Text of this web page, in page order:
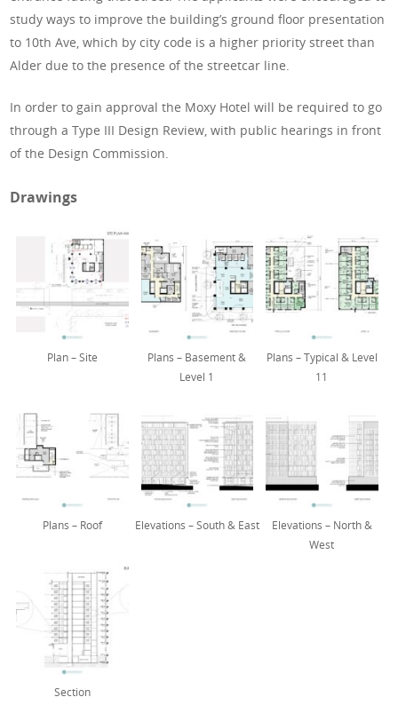
study ways to improve the building’s ground floor presentation
to 10th Ave, which by city code is a higher priority street than
Alder due to the presence of the streetcar line.
In order to gain approval the Moxy Hotel will be required to go
through a Type III Design Review, with public hearings in front
of the Design Commission.
Drawings
Plan – Site
Plans – Basement &
Level 1
Plans – Typical & Level
11
Plans – Roof Elevations – South & East
Elevations – North &
West
Section